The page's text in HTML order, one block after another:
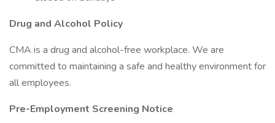
Drug and Alcohol Policy
CMA is a drug and alcohol-free workplace. We are
committed to maintaining a safe and healthy environment for
all employees.
Pre-Employment Screening Notice